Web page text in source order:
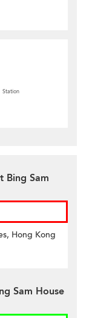
Station
Bing Sam
Hong Kong
Sam House